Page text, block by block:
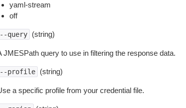
yaml-stream
off
query (string)
JMESPath query to use in filtering the response data.
profile (string)
a specific profile from your credential file.